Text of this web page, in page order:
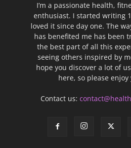
I’m a passionate health,
enthusiast. I started writing
loved it since day one. The
has benefited me has been
the best part of all this
seeing others inspired by
hope you discover a lot of
here, so please enjoy
Contact us: